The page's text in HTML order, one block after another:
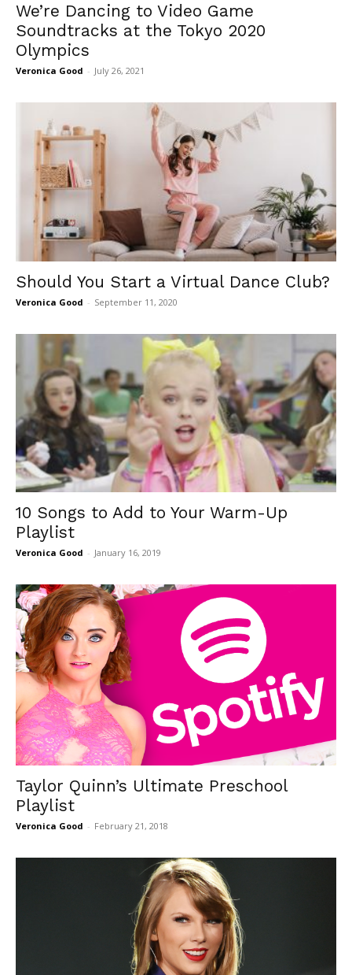
We’re Dancing to Video Game
Soundtracks at the Tokyo 2020
Olympics
Veronica Good - July 26, 2021
Should You Start a Virtual Dance Club?
Veronica Good - September 11, 2020
10 Songs to Add to Your Warm-Up
Playlist
Veronica Good - January 16, 2019
Taylor Quinn’s Ultimate Preschool
Playlist
Veronica Good - February 21, 2018